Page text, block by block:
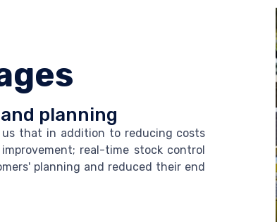
planning
us that in addition to reducing costs
real-time stock control
planning and reduced their end